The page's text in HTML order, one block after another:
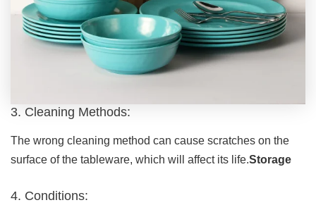
3. Cleaning Methods:
The wrong cleaning method can cause scratches on the
surface of the tableware, which will affect its life.Storage
4. Conditions: